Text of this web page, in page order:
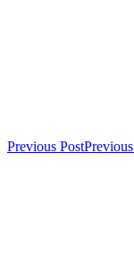
Previous PostPrevious